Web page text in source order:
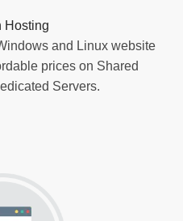
Hosting
and Linux website
prices on Shared
Servers.